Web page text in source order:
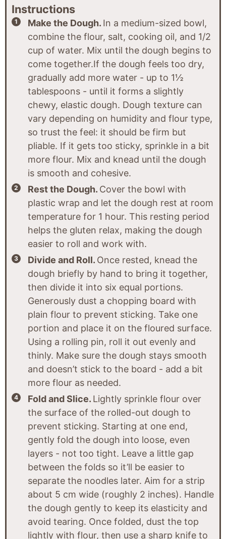
Instructions
Make the Dough. In a medium-sized bowl,
combine the flour, salt, cooking oil, and 1/2
cup of water. Mix until the dough begins to
come together.If the dough feels too dry,
gradually add more water - up to 1½
tablespoons - until it forms a slightly
chewy, elastic dough. Dough texture can
vary depending on humidity and flour type,
so trust the feel: it should be firm but
pliable. If it gets too sticky, sprinkle in a bit
more flour. Mix and knead until the dough
is smooth and cohesive.
Rest the Dough. Cover the bowl with
plastic wrap and let the dough rest at room
temperature for 1 hour. This resting period
helps the gluten relax, making the dough
easier to roll and work with.
Divide and Roll. Once rested, knead the
dough briefly by hand to bring it together,
then divide it into six equal portions.
Generously dust a chopping board with
plain flour to prevent sticking. Take one
portion and place it on the floured surface.
Using a rolling pin, roll it out evenly and
thinly. Make sure the dough stays smooth
and doesn’t stick to the board - add a bit
more flour as needed.
Fold and Slice. Lightly sprinkle flour over
the surface of the rolled-out dough to
prevent sticking. Starting at one end,
gently fold the dough into loose, even
layers - not too tight. Leave a little gap
between the folds so it’ll be easier to
separate the noodles later. Aim for a strip
about 5 cm wide (roughly 2 inches). Handle
the dough gently to keep its elasticity and
avoid tearing. Once folded, dust the top
lightly with flour, then use a sharp knife to